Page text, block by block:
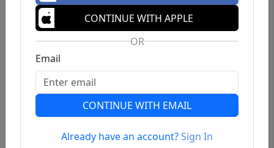
Previous
CONTINUE WITH APPLE
OR
Email
CONTINUE WITH EMAIL
Already have an account?Sign In